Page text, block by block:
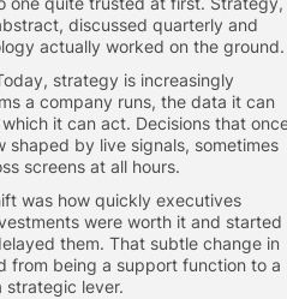
discussed quarterly and
actually worked on the ground.
strategy is increasingly
a company runs, the data it can
it can act. Decisions that
shaped by live signals, sometimes
screens at all hours.
was how quickly executives
were worth it and started
them. That subtle change in
from being a support function to a
strategic lever.